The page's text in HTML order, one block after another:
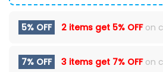
5% OFF 2 items get 5% OFFon
7% OFF 3 items get 7% OFFon